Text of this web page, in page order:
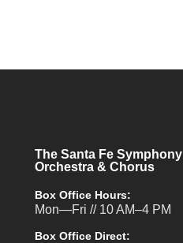
The Santa Fe Symphony
Orchestra & Chorus
Box Office Hours:
Mon—Fri // 10 AM–4 PM
Box Office Direct: